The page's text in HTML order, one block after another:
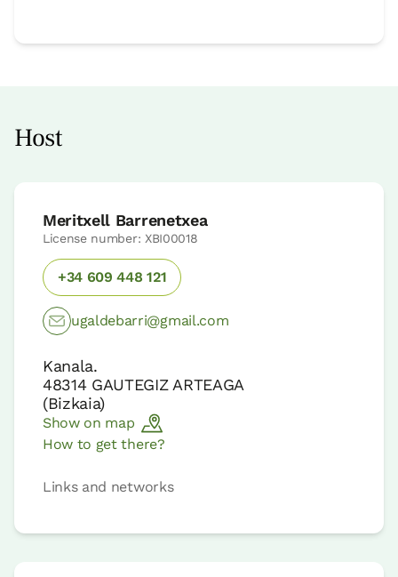
Host
Meritxell Barrenetxea
License number: XBI00018
+34 609 448 121
ugaldebarri@gmail.com
Kanala.
48314 GAUTEGIZ ARTEAGA
(Bizkaia)
Show on map
How to get there?
Links and networks